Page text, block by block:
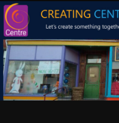
Creating
Let’s create something